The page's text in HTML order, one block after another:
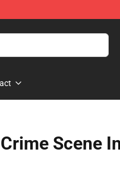
Scene